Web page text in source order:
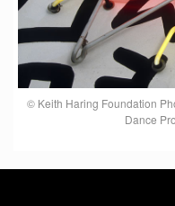
© Keith Haring Foundation
Dance